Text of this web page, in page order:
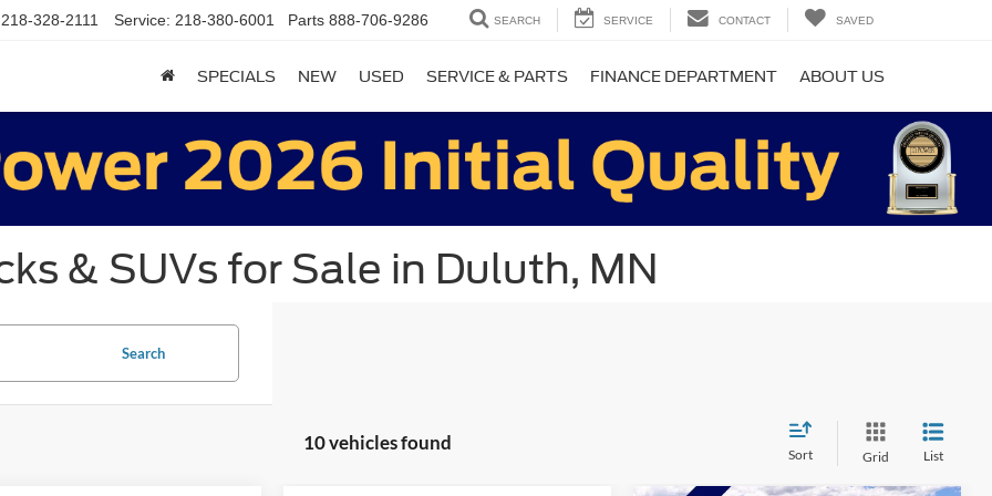
218-328-2111 Service: 218-380-6001 Parts 888-706-9286 SEARCH SERVICE CONTACT SAVED
SPECIALS NEW USED SERVICE & PARTS FINANCE DEPARTMENT ABOUT US
& SUVs for Sale in Duluth, MN
Search
10 vehicles found
Sort Grid List